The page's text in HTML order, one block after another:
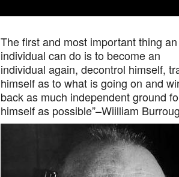
The first and most important thing an
individual can do is to become an
individual again, decontrol himself,
himself as to what is going on and
back as much independent ground
himself as possible”–Wiilliam